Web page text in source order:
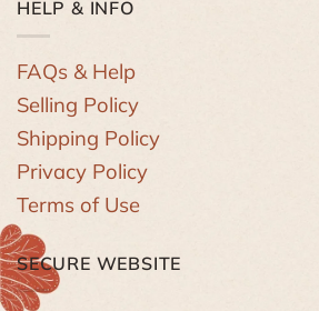
HELP & INFO
FAQs & Help
Selling Policy
Shipping Policy
Privacy Policy
Terms of Use
SECURE WEBSITE